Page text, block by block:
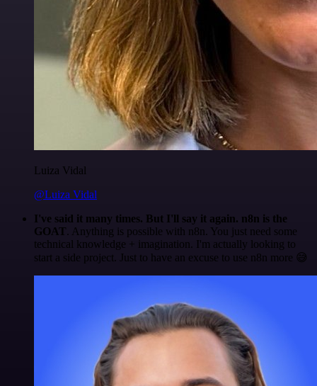
Luiza Vidal
@Luiza Vidal
I've said it many times. But I'll say it again. n8n is the
GOAT. Anything is possible with n8n. You just need some
technical knowledge + imagination. I'm actually looking to
start a side project. Just to have an excuse to use n8n more 😅